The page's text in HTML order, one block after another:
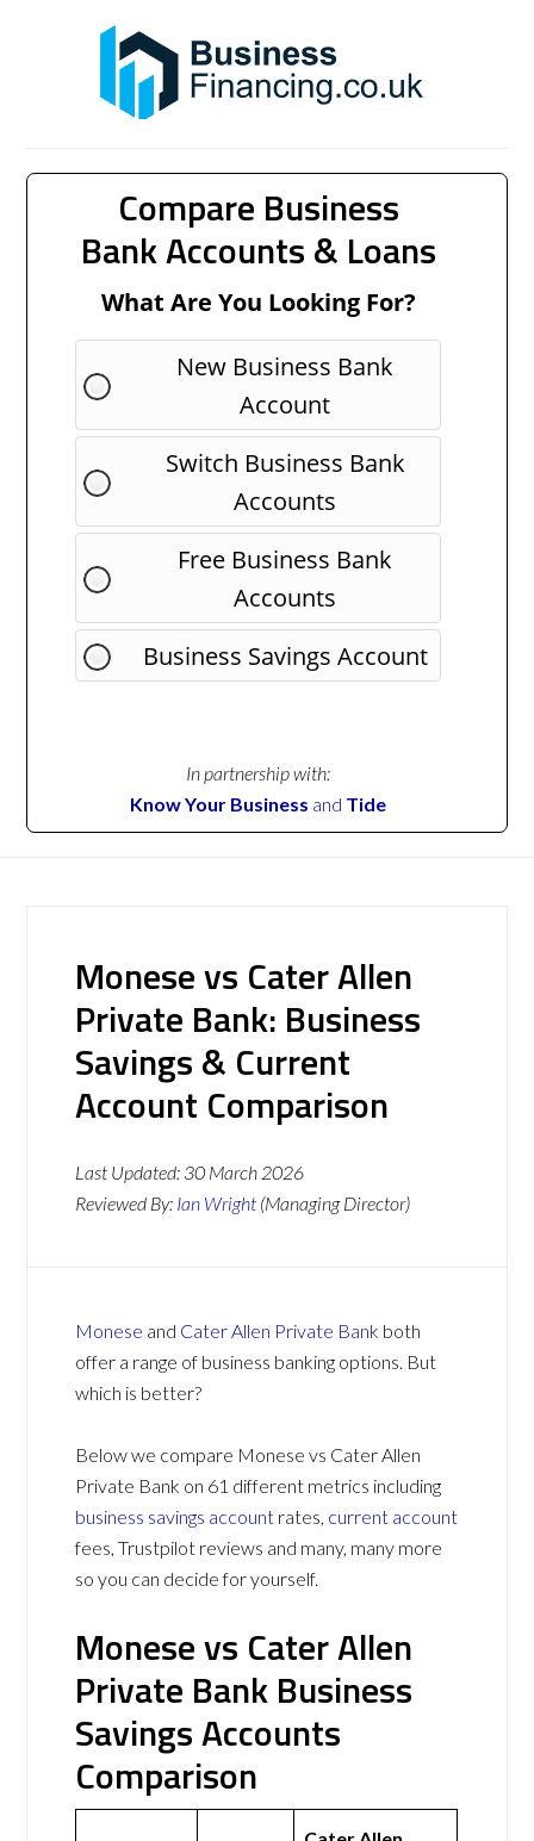
Compare Business
Bank Accounts & Loans
What Are You Looking For?
New Business Bank
Account
Switch Business Bank
Accounts
Free Business Bank
Accounts
Business Savings Account
In partnership with:
Know Your Business and Tide
Monese vs Cater Allen
Private Bank: Business
Savings & Current
Account Comparison
Last Updated: 30 March 2026
Reviewed By: Ian Wright (Managing Director)
Monese and Cater Allen Private Bank both
offer a range of business banking options. But
which is better?
Below we compare Monese vs Cater Allen
Private Bank on 61 different metrics including
business savings account rates, current account
fees, Trustpilot reviews and many, many more
so you can decide for yourself.
Monese vs Cater Allen
Private Bank Business
Savings Accounts
Comparison